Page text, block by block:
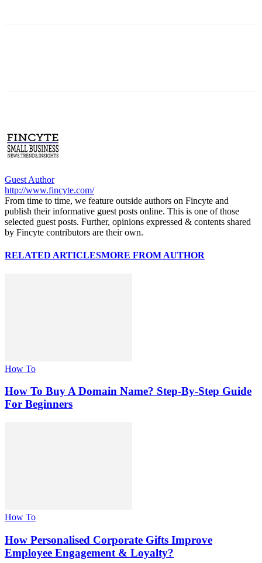
Guest Author
http://www.fincyte.com/
From time to time, we feature outside authors on Fincyte and
publish their informative guest posts online. This is one of those
selected guest posts. Further, opinions expressed & contents shared
by Fincyte contributors are their own.
RELATED ARTICLESMORE FROM AUTHOR
How To
How To Buy A Domain Name? Step-By-Step Guide
For Beginners
How To
How Personalised Corporate Gifts Improve
Employee Engagement & Loyalty?